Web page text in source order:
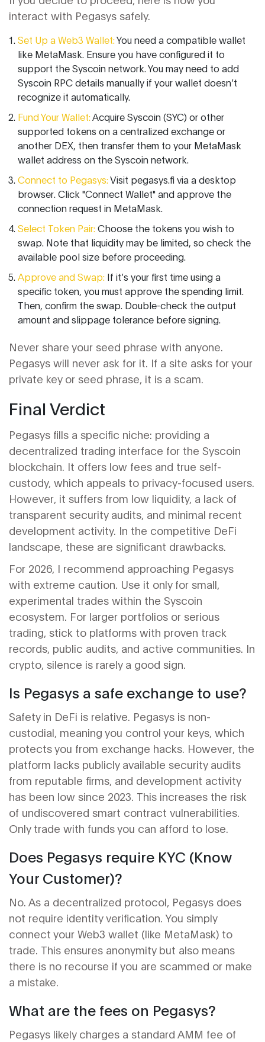
interact with Pegasys safely.
Set Up a Web3 Wallet:You need a compatible wallet
like MetaMask. Ensure you have configured it to
support the Syscoin network. You may need to add
Syscoin RPC details manually if your wallet doesn’t
recognize it automatically.
Fund Your Wallet:Acquire Syscoin (SYC) or other
supported tokens on a centralized exchange or
another DEX, then transfer them to your MetaMask
wallet address on the Syscoin network.
Connect to Pegasys:Visit pegasys.fi via a desktop
browser. Click "Connect Wallet" and approve the
connection request in MetaMask.
Select Token Pair:Choose the tokens you wish to
swap. Note that liquidity may be limited, so check the
available pool size before proceeding.
Approve and Swap: If it’s your first time using a
specific token, you must approve the spending limit.
Then, confirm the swap. Double-check the output
amount and slippage tolerance before signing.
Never share your seed phrase with anyone.
Pegasys will never ask for it. If a site asks for your
private key or seed phrase, it is a scam.
Final Verdict
Pegasys fills a specific niche: providing a
decentralized trading interface for the Syscoin
blockchain. It offers low fees and true self-
custody, which appeals to privacy-focused users.
However, it suffers from low liquidity, a lack of
transparent security audits, and minimal recent
development activity. In the competitive DeFi
landscape, these are significant drawbacks.
For 2026, I recommend approaching Pegasys
with extreme caution. Use it only for small,
experimental trades within the Syscoin
ecosystem. For larger portfolios or serious
trading, stick to platforms with proven track
records, public audits, and active communities. In
crypto, silence is rarely a good sign.
Is Pegasys a safe exchange to use?
Safety in DeFi is relative. Pegasys is non-
custodial, meaning you control your keys, which
protects you from exchange hacks. However, the
platform lacks publicly available security audits
from reputable firms, and development activity
has been low since 2023. This increases the risk
of undiscovered smart contract vulnerabilities.
Only trade with funds you can afford to lose.
Does Pegasys require KYC (Know
Your Customer)?
No. As a decentralized protocol, Pegasys does
not require identity verification. You simply
connect your Web3 wallet (like MetaMask) to
trade. This ensures anonymity but also means
there is no recourse if you are scammed or make
a mistake.
What are the fees on Pegasys?
Pegasys likely charges a standard AMM fee of